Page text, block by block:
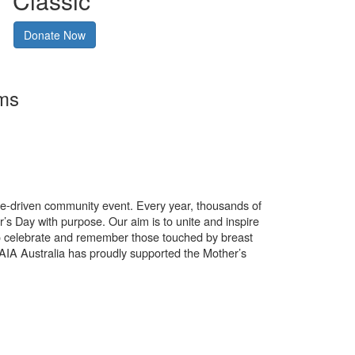
Donate Now
driven community event. Every year, thousands of
Day with purpose. Our aim is to unite and inspire
and remember those touched by breast
Australia has proudly supported the Mother’s